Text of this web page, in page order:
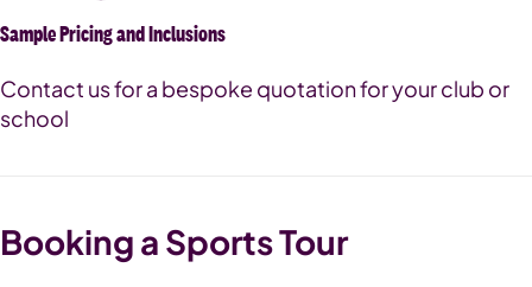
Sample Pricing and Inclusions
Contact us for a bespoke quotation for your club or
school
Booking a Sports Tour